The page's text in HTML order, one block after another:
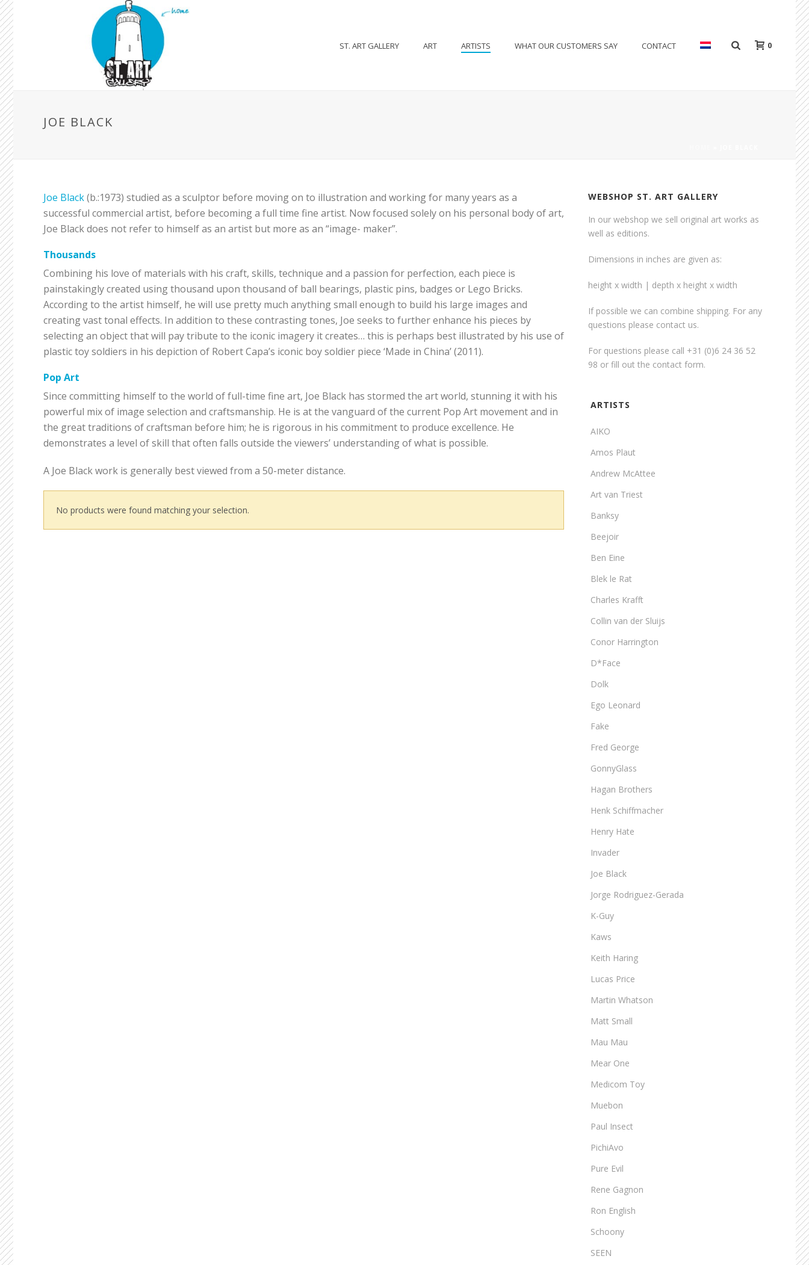
ST. ART GALLERY ART ARTISTS WHAT OUR CUSTOMERS SAY CONTACT 0
JOE BLACK
Joe Black(b.:1973) studied as a sculptor before moving on to illustration and working for many years as a
successful commercial artist, before becoming a full time fine artist. Now focused solely on his personal body of art,
Joe Black does not refer to himself as an artist but more as an “image- maker”.
Thousands
Combining his love of materials with his craft, skills, technique and a passion for perfection, each piece is
painstakingly created using thousand upon thousand of ball bearings, plastic pins, badges or Lego Bricks.
According to the artist himself, he will use pretty much anything small enough to build his large images and
creating vast tonal effects. In addition to these contrasting tones, Joe seeks to further enhance his pieces by
selecting an object that will pay tribute to the iconic imagery it creates… this is perhaps best illustrated by his use of
plastic toy soldiers in his depiction of Robert Capa’s iconic boy soldier piece ‘Made in China’ (2011).
Pop Art
Since committing himself to the world of full-time fine art, Joe Black has stormed the art world, stunning it with his
powerful mix of image selection and craftsmanship. He is at the vanguard of the current Pop Art movement and in
the great traditions of craftsman before him; he is rigorous in his commitment to produce excellence. He
demonstrates a level of skill that often falls outside the viewers’ understanding of what is possible.
A Joe Black work is generally best viewed from a 50-meter distance.
No products were found matching your selection.
WEBSHOP ST. ART GALLERY
In our webshop we sell original art works as
well as editions.
Dimensions in inches are given as:
height x width | depth x height x width
If possible we can combine shipping. For any
questions please contact us.
For questions please call +31 (0)6 24 36 52
98 or fill out the contact form.
ARTISTS
AIKO
Amos Plaut
Andrew McAttee
Art van Triest
Banksy
Beejoir
Ben Eine
Blek le Rat
Charles Krafft
Collin van der Sluijs
Conor Harrington
D*Face
Dolk
Ego Leonard
Fake
Fred George
GonnyGlass
Hagan Brothers
Henk Schiffmacher
Henry Hate
Invader
Joe Black
Jorge Rodriguez-Gerada
K-Guy
Kaws
Keith Haring
Lucas Price
Martin Whatson
Matt Small
Mau Mau
Mear One
Medicom Toy
Muebon
Paul Insect
PichiAvo
Pure Evil
Rene Gagnon
Ron English
Schoony
SEEN